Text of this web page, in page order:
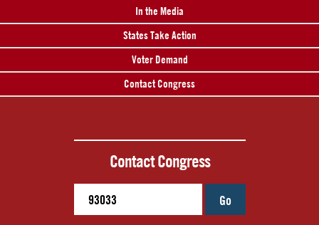
In the Media
States Take Action
Voter Demand
Contact Congress
Contact Congress
Go